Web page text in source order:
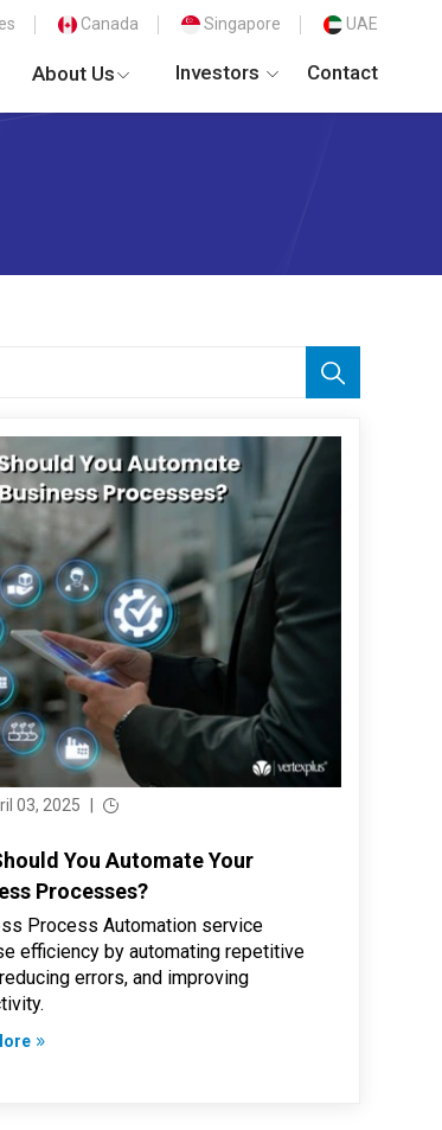
Canada Singapore UAE
About Us Investors Contact
03, 2025
You Automate Your
Processes?
Process Automation service
efficiency by automating repetitive
errors, and improving